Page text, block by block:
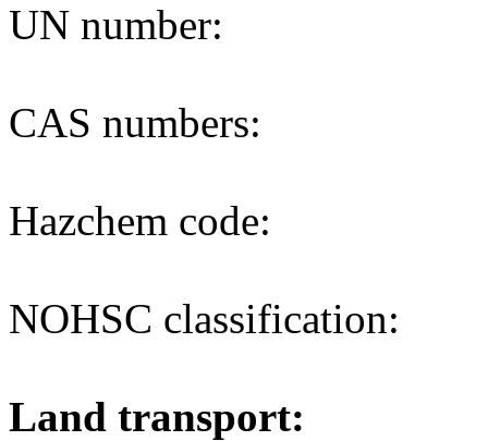
UN number:
CAS numbers:
Hazchem code:
NOHSC classification:
Land transport: